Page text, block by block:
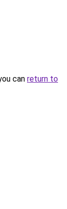
can return to